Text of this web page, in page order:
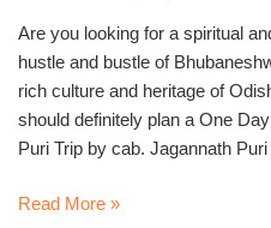
Are you looking for a spiritual
hustle and bustle of
rich culture and heritage of
should definitely plan a One
Puri Trip by cab. Jagannath
Read More »